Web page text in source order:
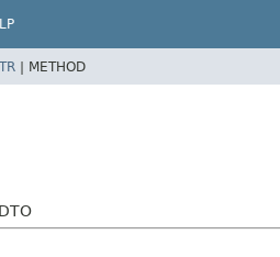
| METHOD